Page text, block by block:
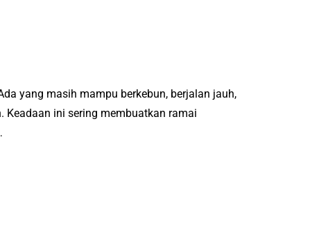
yang masih mampu berkebun, berjalan jauh,
Keadaan ini sering membuatkan ramai